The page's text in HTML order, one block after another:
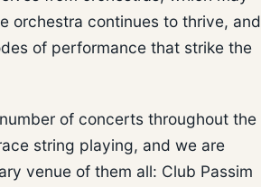
orchestra continues to thrive, and
of performance that strike the
of concerts throughout the
string playing, and we are
venue of them all: Club Passim